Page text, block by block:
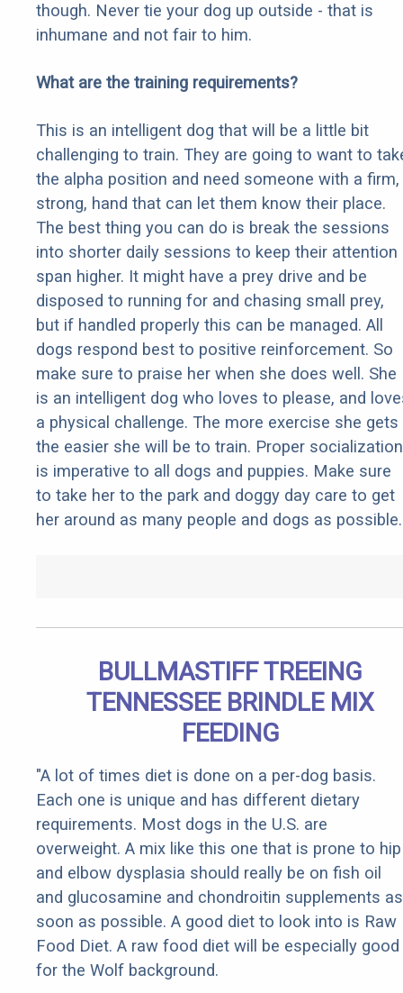
though. Never tie your dog up outside - that is
inhumane and not fair to him.
What are the training requirements?
This is an intelligent dog that will be a little bit
challenging to train. They are going to want to
the alpha position and need someone with a firm,
strong, hand that can let them know their place.
The best thing you can do is break the sessions
into shorter daily sessions to keep their attention
span higher. It might have a prey drive and be
disposed to running for and chasing small prey,
but if handled properly this can be managed. All
dogs respond best to positive reinforcement. So
make sure to praise her when she does well. She
is an intelligent dog who loves to please, and
a physical challenge. The more exercise she gets
the easier she will be to train. Proper socialization
is imperative to all dogs and puppies. Make sure
to take her to the park and doggy day care to get
her around as many people and dogs as possible.
BULLMASTIFF TREEING
TENNESSEE BRINDLE MIX
FEEDING
"A lot of times diet is done on a per-dog basis.
Each one is unique and has different dietary
requirements. Most dogs in the U.S. are
overweight. A mix like this one that is prone to hip
and elbow dysplasia should really be on fish oil
and glucosamine and chondroitin supplements as
soon as possible. A good diet to look into is Raw
Food Diet. A raw food diet will be especially good
for the Wolf background.